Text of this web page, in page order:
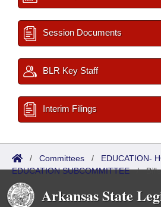
Session Documents
BLR Key Staff
Interim Filings
/ Committees / EDUCATION-
EDUCATION SUBCOMMITTEE/
Arkansas State